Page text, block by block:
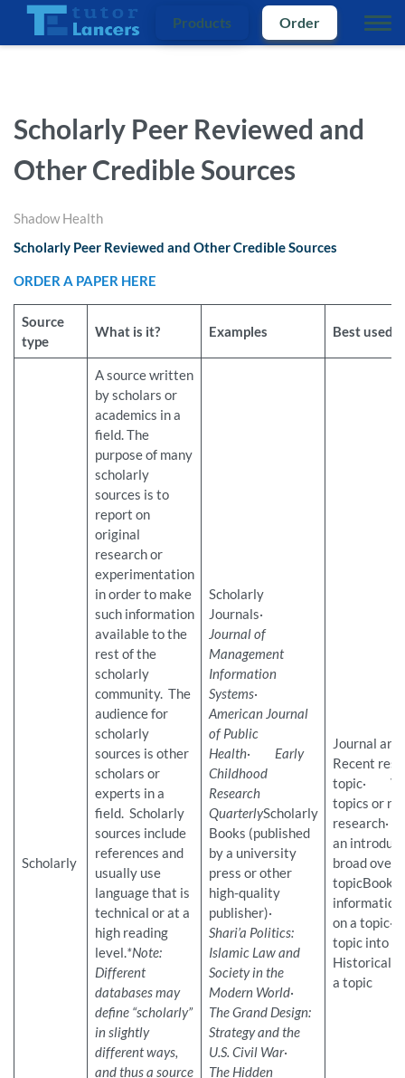
Products Order
Scholarly Peer Reviewed and
Other Credible Sources
Shadow Health
Scholarly Peer Reviewed and Other Credible Sources
ORDER A PAPER HERE
Source
type
What is it? Examples Best used
Scholarly
A source written
by scholars or
academics in a
field. The
purpose of many
scholarly
sources is to
report on
original
research or
experimentation
in order to make
such information
available to the
rest of the
scholarly
community. The
audience for
scholarly
sources is other
scholars or
experts in a
field. Scholarly
sources include
references and
usually use
language that is
technical or at a
high reading
level.*Note:
Different
databases may
define “scholarly”
in slightly
different ways,
and thus a source
Scholarly
Journals·
Journal of
Management
Information
Systems·
American Journal
of Public
Health· Early
Childhood
Research
QuarterlyScholarly
Books (published
by a university
press or other
high-quality
publisher)·
Shari’a Politics:
Islamic Law and
Society in the
Modern World·
The Grand Design:
Strategy and the
U.S. Civil War·
The Hidden
Journal
Recent
topic·
topics or
an
broad
information
on a
topic into
Historical
a topic